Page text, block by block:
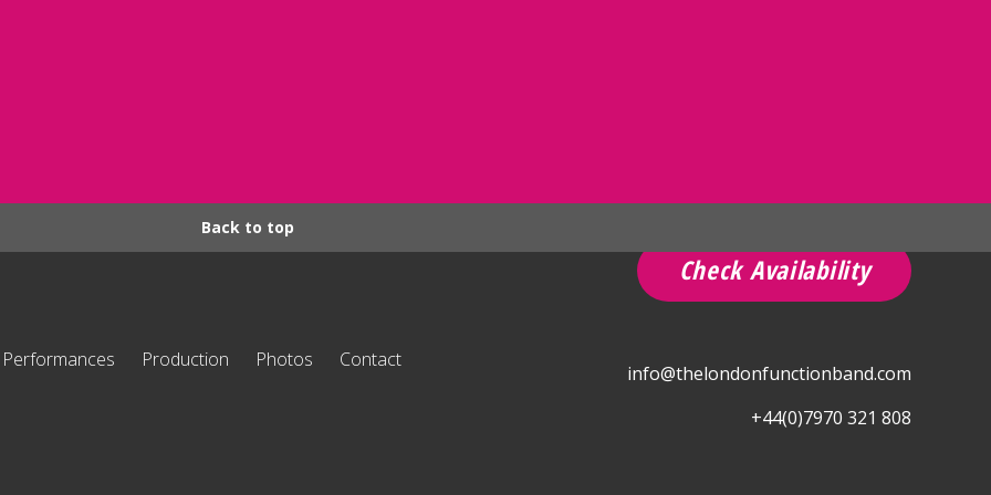
Back to top
Performances Production Photos Contact
Check Availability
+44(0)7970 321 808
info@thelondonfunctionband.com